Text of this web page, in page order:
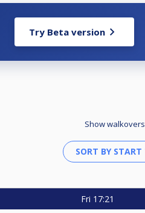
Try Beta version
Show walkovers
Fri 17:21